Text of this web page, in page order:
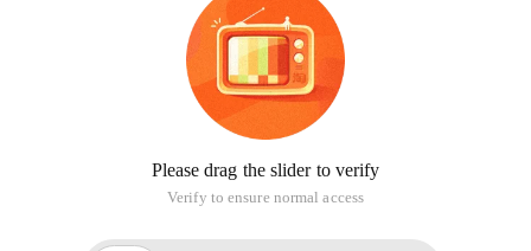
Please drag the slider to verify
Verify to ensure normal access